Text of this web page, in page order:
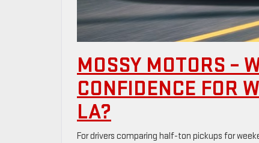
MOSSY MOTORS –
CONFIDENCE FOR
LA?
For drivers comparing half-ton pickups for